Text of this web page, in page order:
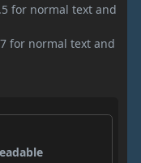
for normal text and
7 for normal text and